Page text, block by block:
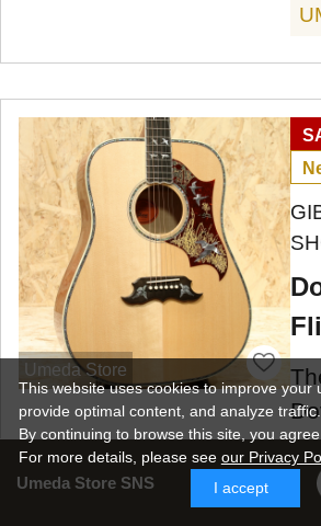
Umeda Store SNS
Umeda Store
in
This website uses cookies to improve your
provide optimal content, and analyze traffic.
By continuing to browse this site, you
For more details, please see our Privacy
I accept